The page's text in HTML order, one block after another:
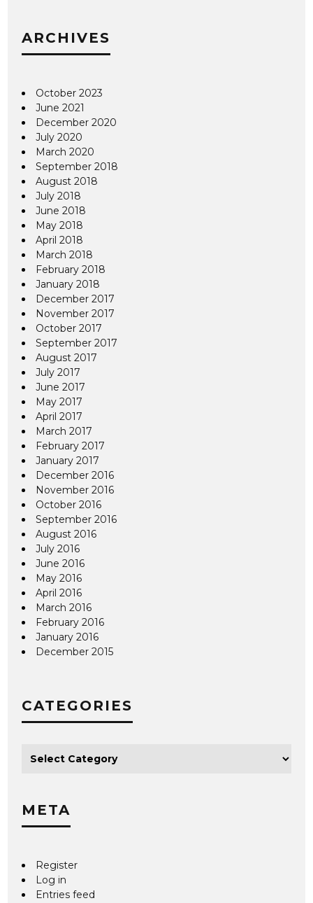
ARCHIVES
October 2023
June 2021
December 2020
July 2020
March 2020
September 2018
August 2018
July 2018
June 2018
May 2018
April 2018
March 2018
February 2018
January 2018
December 2017
November 2017
October 2017
September 2017
August 2017
July 2017
June 2017
May 2017
April 2017
March 2017
February 2017
January 2017
December 2016
November 2016
October 2016
September 2016
August 2016
July 2016
June 2016
May 2016
April 2016
March 2016
February 2016
January 2016
December 2015
CATEGORIES
META
Register
Log in
Entries feed